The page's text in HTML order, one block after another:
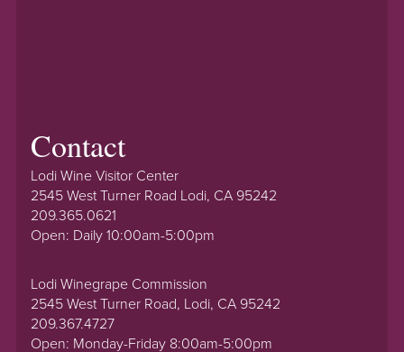
Contact
Lodi Wine Visitor Center
2545 West Turner Road Lodi, CA 95242
209.365.0621
Open: Daily 10:00am-5:00pm
Lodi Winegrape Commission
2545 West Turner Road, Lodi, CA 95242
209.367.4727
Open: Monday-Friday 8:00am-5:00pm